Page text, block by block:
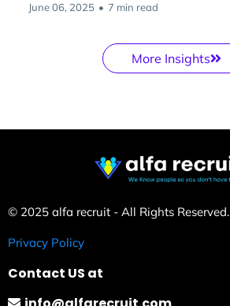
June 06, 2025 • 7 min read
More Insights
© 2025 alfa recruit - All Rights Reserved.
Privacy Policy
Contact US at